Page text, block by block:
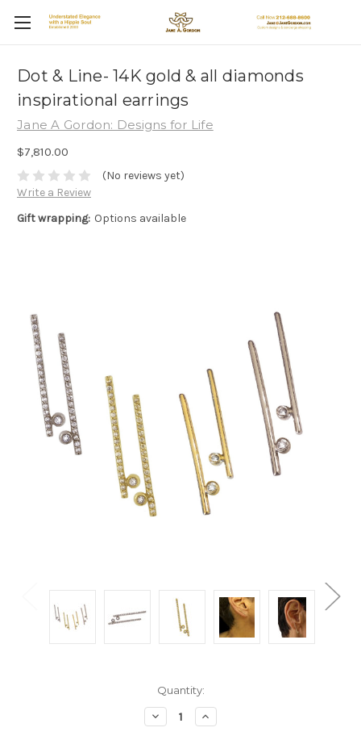
Dot & Line- 14K gold & all diamonds
inspirational earrings
Jane A Gordon: Designs for Life
$7,810.00
(No reviews yet)
Write a Review
Gift wrapping: Options available
Quantity:
Decrease
Quantity:
Increase
Quantity: